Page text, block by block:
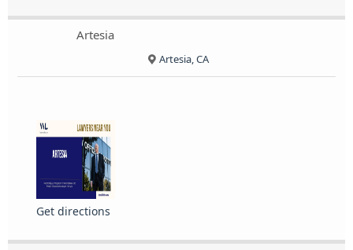
Artesia
Artesia, CA
Get directions